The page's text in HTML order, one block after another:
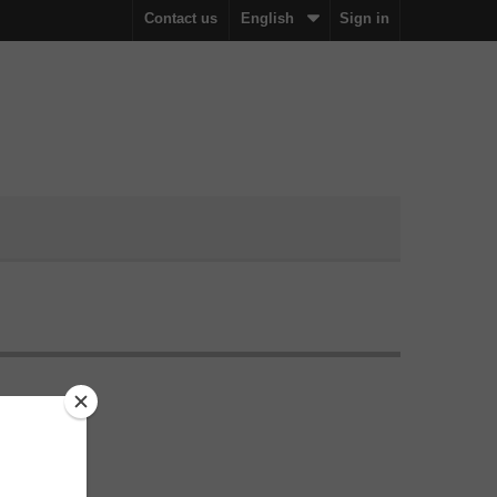
Sign in
English
Contact us